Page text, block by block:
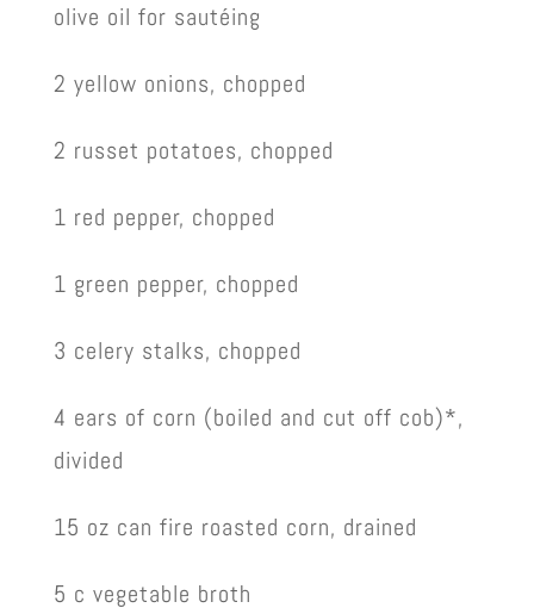
olive oil for sautéing
2 yellow onions, chopped
2 russet potatoes, chopped
1 red pepper, chopped
1 green pepper, chopped
3 celery stalks, chopped
4 ears of corn (boiled and cut off cob)*,
divided
15 oz can fire roasted corn, drained
5 c vegetable broth